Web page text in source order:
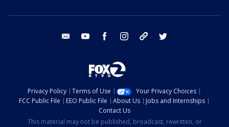
email youtube facebook instagram tik tok
Privacy Policy Terms of Use
Your Privacy Choices
FCC Public File
EEO Public File About Us
Jobs and Internships
Contact Us
This material may not be published, broadcast, rewritten, or